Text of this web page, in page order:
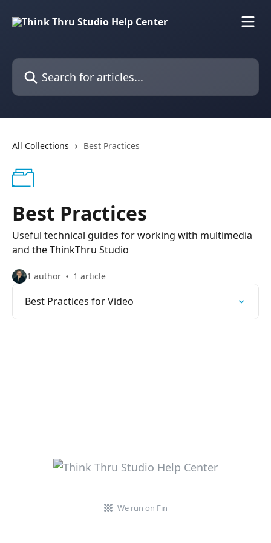
Search for articles...
All Collections Best Practices
Best Practices
Useful technical guides for working with multimedia
and the ThinkThru Studio
1 author 1 article
Best Practices for Video
We run on Fin